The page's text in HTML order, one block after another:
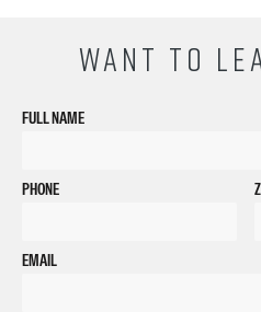
WANT TO
FULL NAME
PHONE
EMAIL